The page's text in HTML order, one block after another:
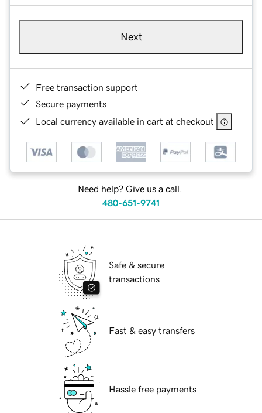
Next
Free transaction support
Secure payments
Local currency available in cart at checkout
Need help? Give us a call.
480-651-9741
Safe & secure
transactions
Fast & easy transfers
Hassle free payments